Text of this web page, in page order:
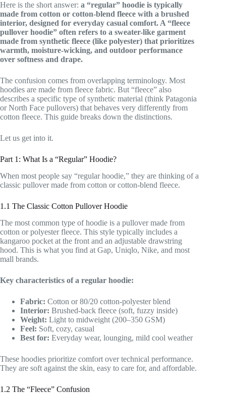
Here is the short answer: a “regular” hoodie is typically
made from cotton or cotton-blend fleece with a brushed
interior, designed for everyday casual comfort. A “fleece
pullover hoodie” often refers to a sweater-like garment
made from synthetic fleece (like polyester) that prioritizes
warmth, moisture-wicking, and outdoor performance
over softness and drape.
The confusion comes from overlapping terminology. Most
hoodies are made from fleece fabric. But “fleece” also
describes a specific type of synthetic material (think Patagonia
or North Face pullovers) that behaves very differently from
cotton fleece. This guide breaks down the distinctions.
Let us get into it.
Part 1: What Is a “Regular” Hoodie?
When most people say “regular hoodie,” they are thinking of a
classic pullover made from cotton or cotton-blend fleece.
1.1 The Classic Cotton Pullover Hoodie
The most common type of hoodie is a pullover made from
cotton or polyester fleece. This style typically includes a
kangaroo pocket at the front and an adjustable drawstring
hood. This is what you find at Gap, Uniqlo, Nike, and most
mall brands.
Key characteristics of a regular hoodie:
Fabric: Cotton or 80/20 cotton-polyester blend
Interior: Brushed-back fleece (soft, fuzzy inside)
Weight: Light to midweight (200–350 GSM)
Feel: Soft, cozy, casual
Best for: Everyday wear, lounging, mild cool weather
These hoodies prioritize comfort over technical performance.
They are soft against the skin, easy to care for, and affordable.
1.2 The “Fleece” Confusion